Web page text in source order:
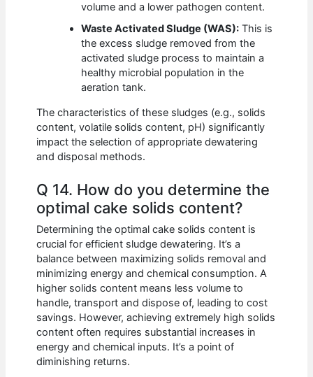
volume and a lower pathogen content.
Waste Activated Sludge (WAS): This is
the excess sludge removed from the
activated sludge process to maintain a
healthy microbial population in the
aeration tank.
The characteristics of these sludges (e.g., solids
content, volatile solids content, pH) significantly
impact the selection of appropriate dewatering
and disposal methods.
Q 14. How do you determine the
optimal cake solids content?
Determining the optimal cake solids content is
crucial for efficient sludge dewatering. It’s a
balance between maximizing solids removal and
minimizing energy and chemical consumption. A
higher solids content means less volume to
handle, transport and dispose of, leading to cost
savings. However, achieving extremely high solids
content often requires substantial increases in
energy and chemical inputs. It’s a point of
diminishing returns.